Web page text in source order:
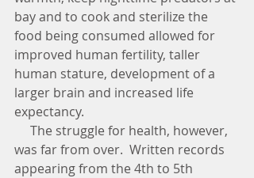
bay and to cook and sterilize the
food being consumed allowed for
improved human fertility, taller
human stature, development of a
larger brain and increased life
expectancy.
was far from over.  Written records
appearing from the 4th to 5th